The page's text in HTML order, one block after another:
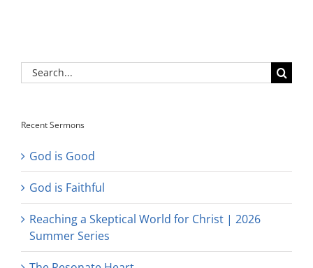
Search
for:
Recent Sermons
God is Good
God is Faithful
Reaching a Skeptical World for Christ | 2026
Summer Series